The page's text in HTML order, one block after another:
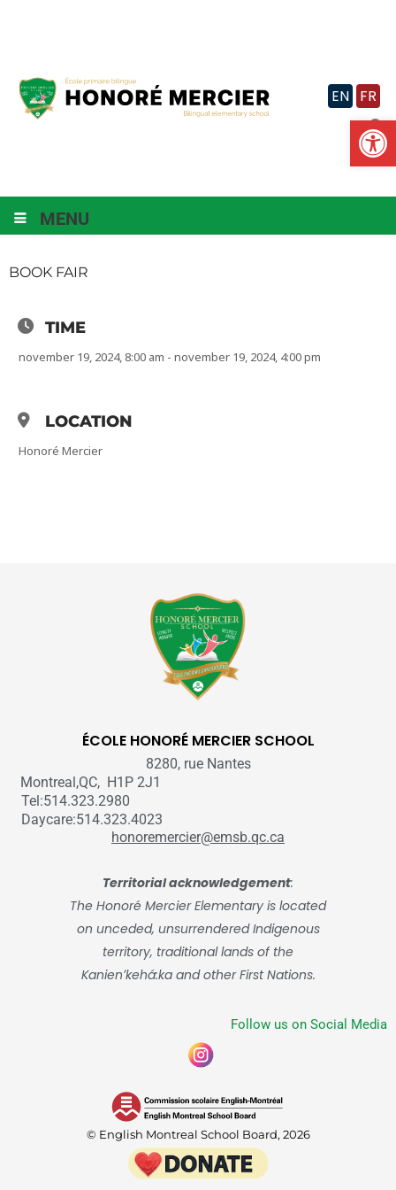
EN FR
MENU
BOOK FAIR
TIME
november 19, 2024, 8:00 am - november 19, 2024, 4:00 pm
LOCATION
Honoré Mercier
ÉCOLE HONORÉ MERCIER SCHOOL
8280, rue Nantes
Montreal,QC, H1P 2J1
Tel:514.323.2980
Daycare:514.323.4023
honoremercier@emsb.qc.ca
Territorial acknowledgement:
The Honoré Mercier Elementary is located
on unceded, unsurrendered Indigenous
territory, traditional lands of the
Kanienʼkehá:ka and other First Nations.
Follow us on Social Media
© English Montreal School Board, 2026